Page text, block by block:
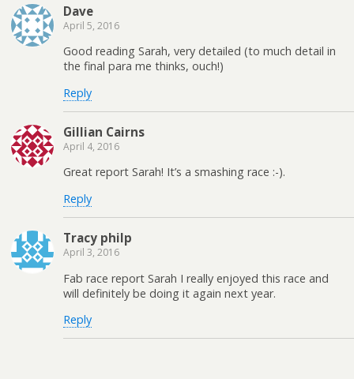
Dave
April 5, 2016
Good reading Sarah, very detailed (to much detail in
the final para me thinks, ouch!)
Reply
Gillian Cairns
April 4, 2016
Great report Sarah! It’s a smashing race :-).
Reply
Tracy philp
April 3, 2016
Fab race report Sarah I really enjoyed this race and
will definitely be doing it again next year.
Reply